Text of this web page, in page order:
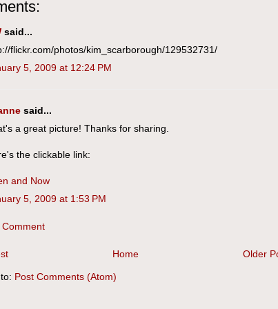
said...
flickr.com/photos/kim_scarborough/129532731/
5, 2009 at 12:24 PM
said...
a great picture! Thanks for sharing.
the clickable link:
and Now
5, 2009 at 1:53 PM
Comment
Older
Home
Post Comments (Atom)